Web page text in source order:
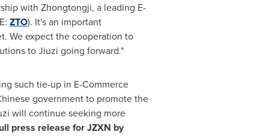
with Zhongtongji, a leading E-
ZTO). It's an important
We expect the cooperation to
to Jiuzi going forward."
such tie-up in E-Commerce
government to promote the
will continue seeking more
press release for JZXN by